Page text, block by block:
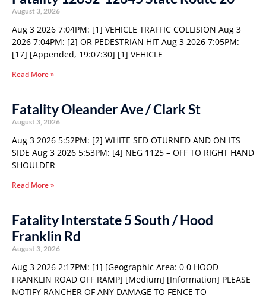
August 3, 2026
Aug 3 2026 7:04PM: [1] VEHICLE TRAFFIC COLLISION Aug 3
2026 7:04PM: [2] OR PEDESTRIAN HIT Aug 3 2026 7:05PM:
[17] [Appended, 19:07:30] [1] VEHICLE
Read More »
Fatality Oleander Ave / Clark St
August 3, 2026
Aug 3 2026 5:52PM: [2] WHITE SED OTURNED AND ON ITS
SIDE Aug 3 2026 5:53PM: [4] NEG 1125 – OFF TO RIGHT HAND
SHOULDER
Read More »
Fatality Interstate 5 South / Hood
Franklin Rd
August 3, 2026
Aug 3 2026 2:17PM: [1] [Geographic Area: 0 0 HOOD
FRANKLIN ROAD OFF RAMP] [Medium] [Information] PLEASE
NOTIFY RANCHER OF ANY DAMAGE TO FENCE TO